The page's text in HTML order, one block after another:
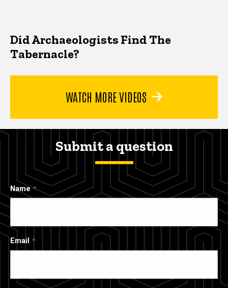
Did Archaeologists Find The
Tabernacle?
WATCH MORE VIDEOS
Submit a question
Name
Email